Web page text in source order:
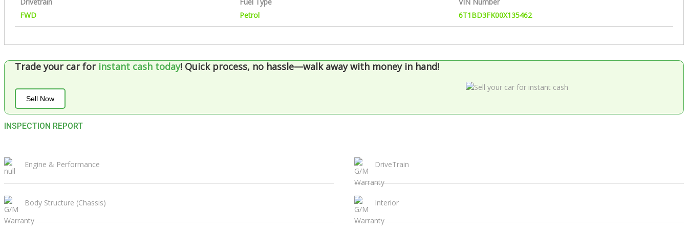
FWD
Petrol
6T1BD3FK00X135462
Trade your car for instant cash today! Quick process, no hassle—walk away with money in hand!
Sell Now
INSPECTION REPORT
Engine & Performance DriveTrain
Body Structure (Chassis) Interior